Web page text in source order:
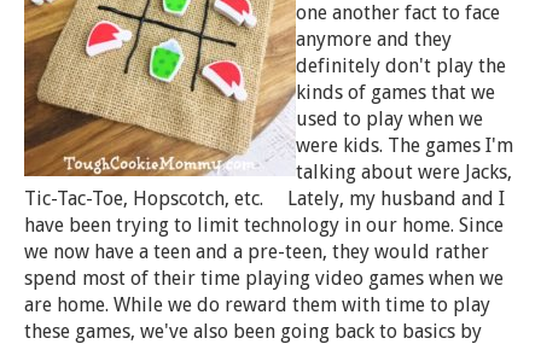
one another fact to face
anymore and they
definitely don't play the
kinds of games that we
used to play when we
were kids. The games I'm
talking about were Jacks,
Tic-Tac-Toe, Hopscotch, etc. Lately, my husband and I
have been trying to limit technology in our home. Since
we now have a teen and a pre-teen, they would rather
spend most of their time playing video games when we
are home. While we do reward them with time to play
these games, we've also been going back to basics by